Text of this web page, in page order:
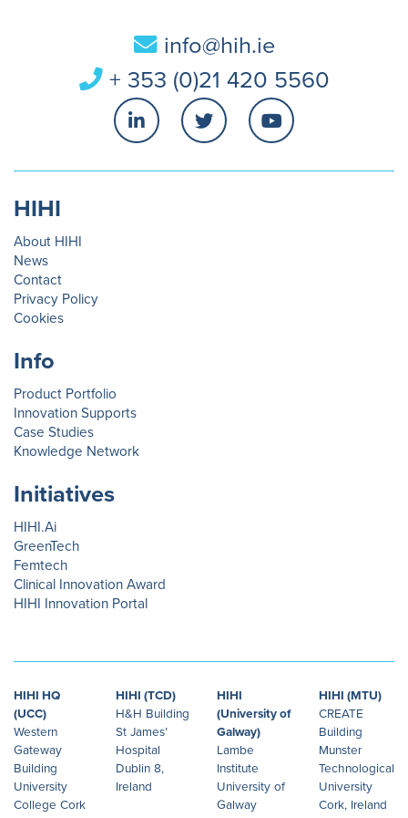
info@hih.ie
+ 353 (0)21 420 5560
HIHI
About HIHI
News
Contact
Privacy Policy
Cookies
Info
Product Portfolio
Innovation Supports
Case Studies
Knowledge Network
Initiatives
HIHI.Ai
GreenTech
Femtech
Clinical Innovation Award
HIHI Innovation Portal
HIHI HQ
(UCC)
Western
Gateway
Building
University
College Cork
HIHI (TCD)
H&H Building
St James’
Hospital
Dublin 8,
Ireland
HIHI
(University of
Galway)
Lambe
Institute
University of
Galway
HIHI (MTU)
CREATE
Building
Munster
Technological
University
Cork, Ireland